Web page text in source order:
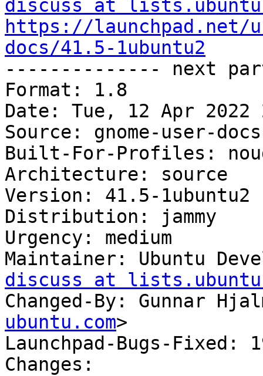
discuss at
https://launchpad.net/
docs/41.5-1ubuntu2
-------------- next
Format: 1.8
Date: Tue, 12 Apr 2022
Source: gnome-user-docs
Built-For-Profiles:
Architecture: source
Version: 41.5-1ubuntu2
Distribution: jammy
Urgency: medium
Maintainer: Ubuntu
discuss at
Changed-By: Gunnar
ubuntu.com>
Launchpad-Bugs-Fixed:
Changes: